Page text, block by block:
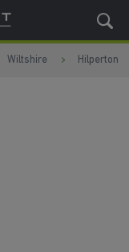
Wiltshire Hilperton